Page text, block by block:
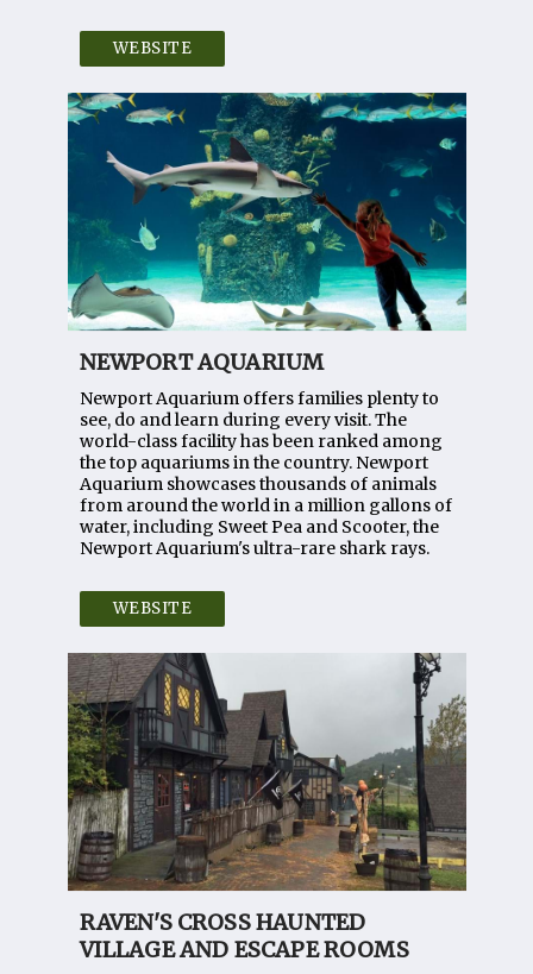
WEBSITE
NEWPORT AQUARIUM
Newport Aquarium offers families plenty to
see, do and learn during every visit. The
world-class facility has been ranked among
the top aquariums in the country. Newport
Aquarium showcases thousands of animals
from around the world in a million gallons of
water, including Sweet Pea and Scooter, the
Newport Aquarium's ultra-rare shark rays.
WEBSITE
RAVEN'S CROSS HAUNTED
VILLAGE AND ESCAPE ROOMS